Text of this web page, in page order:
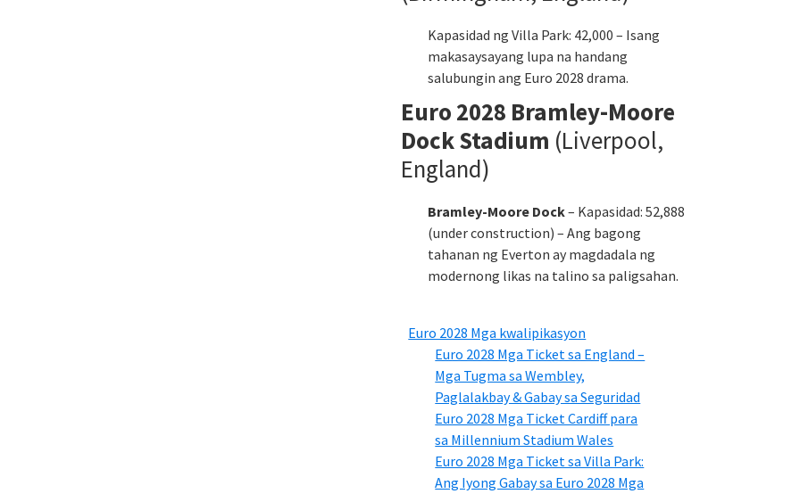
Kapasidad ng Villa Park: 42,000 – Isang
makasaysayang lupa na handang
salubungin ang Euro 2028 drama.
Euro 2028 Bramley-Moore
Dock Stadium (Liverpool,
England)
Bramley-Moore Dock– Kapasidad: 52,888
(under construction) – Ang bagong
tahanan ng Everton ay magdadala ng
modernong likas na talino sa paligsahan.
Euro 2028 Mga kwalipikasyon
Euro 2028 Mga Ticket sa England –
Mga Tugma sa Wembley,
Paglalakbay & Gabay sa Seguridad
Euro 2028 Mga Ticket Cardiff para
sa Millennium Stadium Wales
Euro 2028 Mga Ticket sa Villa Park:
Ang Iyong Gabay sa Euro 2028 Mga